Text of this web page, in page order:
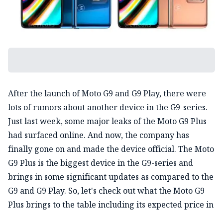
After the launch of Moto G9 and G9 Play, there were
lots of rumors about another device in the G9-series.
Just last week, some major leaks of the Moto G9 Plus
had surfaced online. And now, the company has
finally gone on and made the device official. The Moto
G9 Plus is the biggest device in the G9-series and
brings in some significant updates as compared to the
G9 and G9 Play. So, let's check out what the Moto G9
Plus brings to the table including its expected price in